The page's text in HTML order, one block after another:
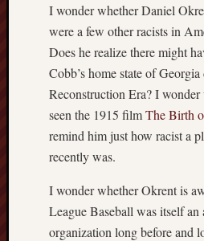
I wonder whether Daniel
were a few other racists in
Does he realize there might
Cobb’s home state of
Reconstruction Era? I
seen the 1915 filmThe Birth
remind him just how racist a
recently was.
I wonder whether Okrent is
League Baseball was itself
organization long before and